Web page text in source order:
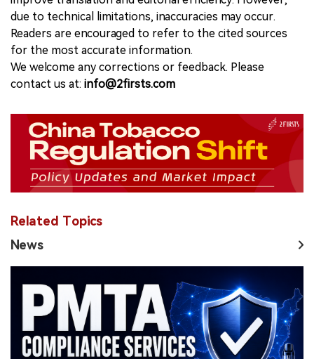
due to technical limitations, inaccuracies may occur.
Readers are encouraged to refer to the cited sources
for the most accurate information.
We welcome any corrections or feedback. Please
contact us at: info@2firsts.com
Related Topics
News